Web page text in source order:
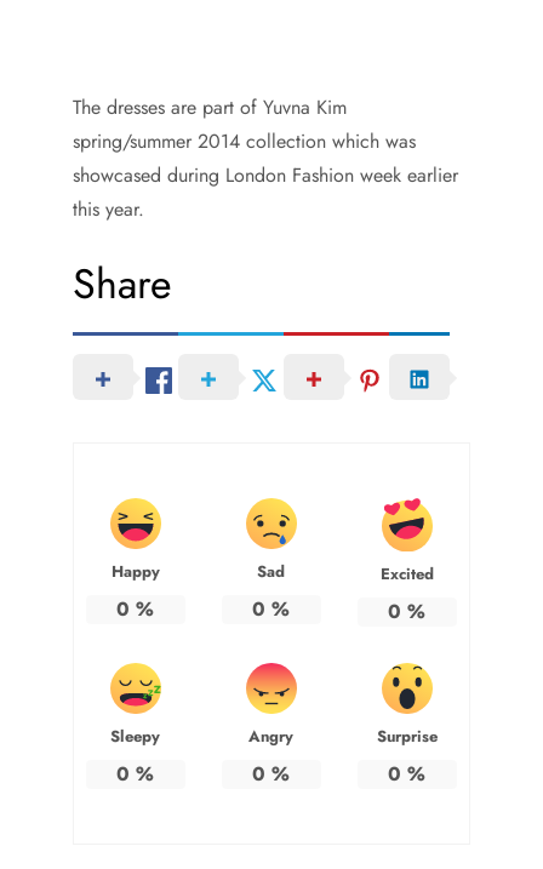
The dresses are part of Yuvna Kim
spring/summer 2014 collection which was
showcased during London Fashion week earlier
this year.
Share
Happy
0 %
Sad
0 %
Excited
0 %
Sleepy
0 %
Angry
0 %
Surprise
0 %